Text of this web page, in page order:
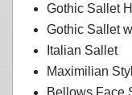
Gothic Sallet
Gothic Sallet
Italian Sallet
Maximilian
Bellows Face